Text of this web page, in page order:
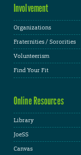
Involvement
Organizations
Fraternities / Sororities
Volunteerism
Find Your Fit
Online Resources
Library
JoeSS
Canvas